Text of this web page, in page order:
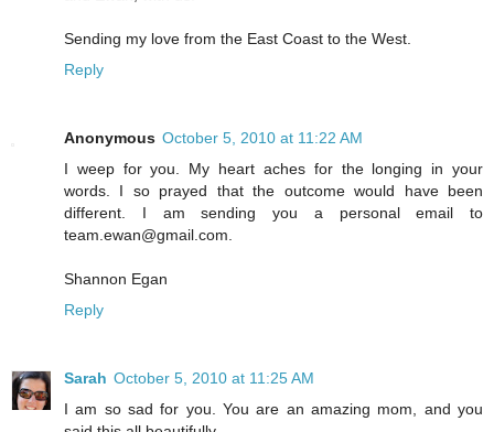
Sending my love from the East Coast to the West.
Reply
Anonymous October 5, 2010 at 11:22 AM
I weep for you. My heart aches for the longing in your
words. I so prayed that the outcome would have been
different. I am sending you a personal email to
team.ewan@gmail.com.
Shannon Egan
Reply
Sarah October 5, 2010 at 11:25 AM
I am so sad for you. You are an amazing mom, and you